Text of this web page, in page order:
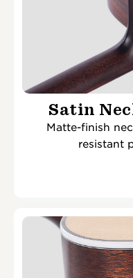
Satin
Matte-finish
resistant